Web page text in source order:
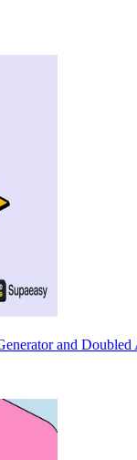
and Doubled